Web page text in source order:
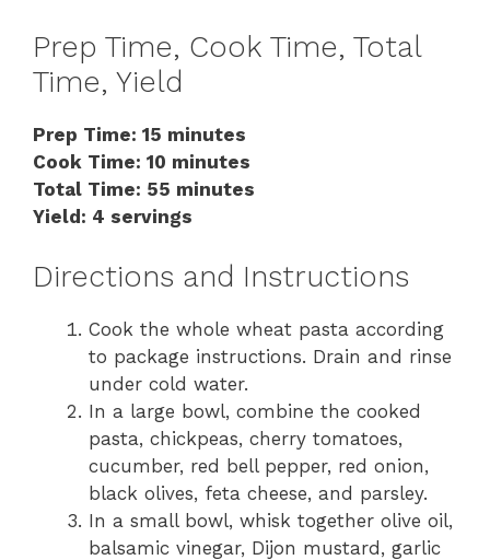
Prep Time, Cook Time, Total
Time, Yield
Prep Time: 15 minutes
Cook Time: 10 minutes
Total Time: 55 minutes
Yield: 4 servings
Directions and Instructions
Cook the whole wheat pasta according
to package instructions. Drain and rinse
under cold water.
In a large bowl, combine the cooked
pasta, chickpeas, cherry tomatoes,
cucumber, red bell pepper, red onion,
black olives, feta cheese, and parsley.
In a small bowl, whisk together olive oil,
balsamic vinegar, Dijon mustard, garlic